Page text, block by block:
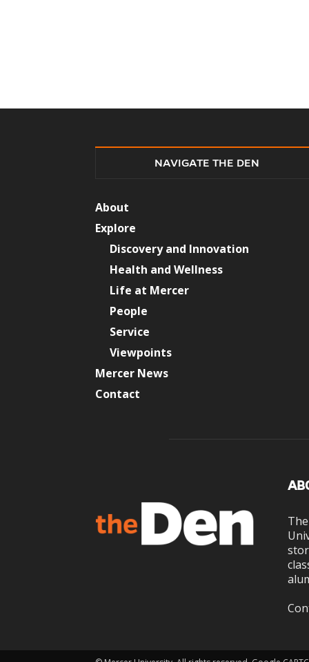
NAVIGATE THE DEN
About
Explore
Discovery and Innovation
Health and Wellness
Life at Mercer
People
Service
Viewpoints
Mercer News
Contact